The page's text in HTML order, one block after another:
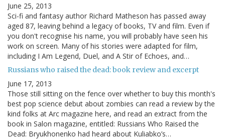
June 25, 2013
Sci-fi and fantasy author Richard Matheson has passed away
aged 87, leaving behind a legacy of books, TV and film. Even if
you don't recognise his name, you will probably have seen his
work on screen. Many of his stories were adapted for film,
including I Am Legend, Duel, and A Stir of Echoes, and…
Russians who raised the dead: book review and excerpt
June 17, 2013
Those still sitting on the fence over whether to buy this month's
best pop science debut about zombies can read a review by the
kind folks at Arc magazine here, and read an extract from the
book in Salon magazine, entitled: Russians Who Raised the
Dead: Bryukhonenko had heard about Kuliabko’s…